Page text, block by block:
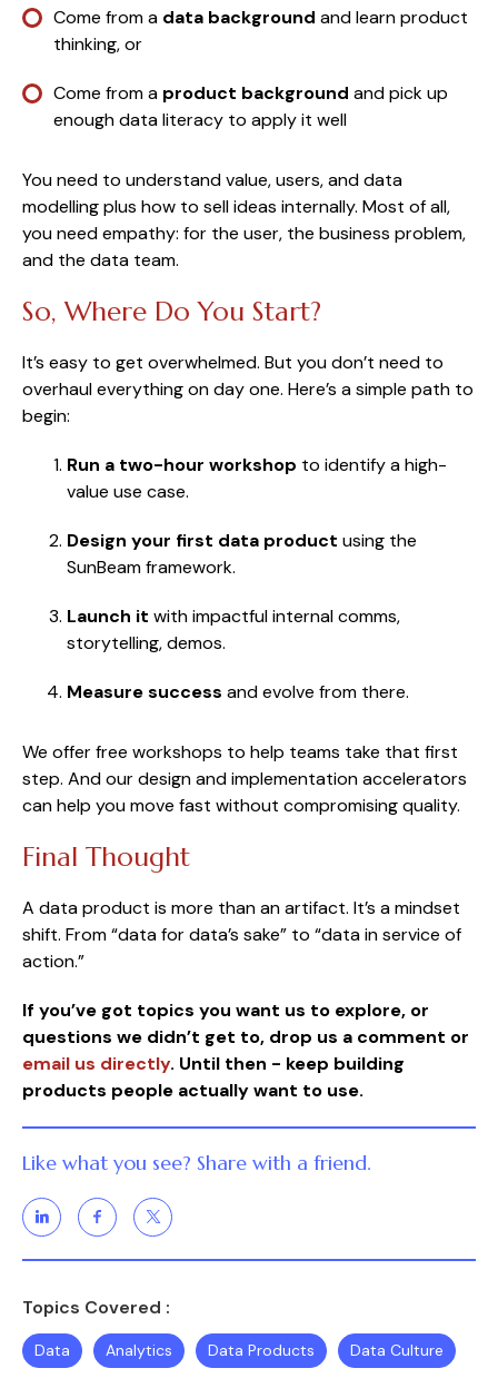
Come from a data background and learn product
thinking, or
Come from a product background and pick up
enough data literacy to apply it well
You need to understand value, users, and data
modelling plus how to sell ideas internally. Most of all,
you need empathy: for the user, the business problem,
and the data team.
So, Where Do You Start?
It’s easy to get overwhelmed. But you don’t need to
overhaul everything on day one. Here’s a simple path to
begin:
Run a two-hour workshop to identify a high-
value use case.
Design your first data product using the
SunBeam framework.
Launch it with impactfulinternal comms,
storytelling, demos.
Measure success and evolve from there.
We offer free workshops to help teams take that first
step. And our design and implementation accelerators
can help you move fast without compromising quality.
Final Thought
A data product is more than an artifact. It’s a mindset
shift. From “data for data’s sake” to “data in service of
action.”
If you’ve got topics you want us to explore, or
questions we didn’t get to, drop us a comment or
email us directly. Until then - keep building
products people actually want to use.
Like what you see? Share with a friend.
Topics Covered :
Data Analytics Data Products Data Culture